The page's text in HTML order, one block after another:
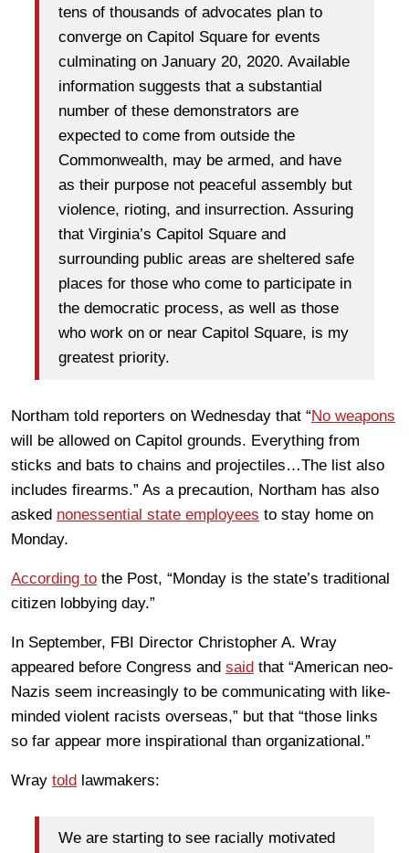
tens of thousands of advocates plan to
converge on Capitol Square for events
culminating on January 20, 2020. Available
information suggests that a substantial
number of these demonstrators are
expected to come from outside the
Commonwealth, may be armed, and have
as their purpose not peaceful assembly but
violence, rioting, and insurrection. Assuring
that Virginia’s Capitol Square and
surrounding public areas are sheltered safe
places for those who come to participate in
the democratic process, as well as those
who work on or near Capitol Square, is my
greatest priority.
Northam told reporters on Wednesday that “No weapons
will be allowed on Capitol grounds. Everything from
sticks and bats to chains and projectiles…The list also
includes firearms.” As a precaution, Northam has also
asked nonessential state employees to stay home on
Monday.
According to the Post, “Monday is the state’s traditional
citizen lobbying day.”
In September, FBI Director Christopher A. Wray
appeared before Congress and said that “American neo-
Nazis seem increasingly to be communicating with like-
minded violent racists overseas,” but that “those links
so far appear more inspirational than organizational.”
Wray told lawmakers:
We are starting to see racially motivated